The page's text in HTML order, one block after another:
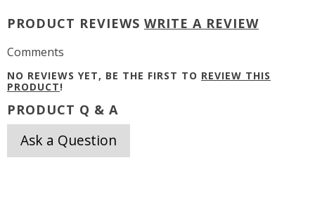
PRODUCT REVIEWS WRITE A REVIEW
Comments
NO REVIEWS YET, BE THE FIRST TO REVIEW THIS
PRODUCT!
PRODUCT Q & A
Ask a Question